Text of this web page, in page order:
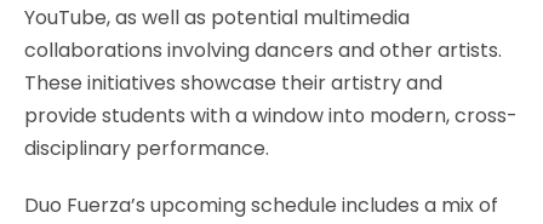
YouTube, as well as potential multimedia
collaborations involving dancers and other artists.
These initiatives showcase their artistry and
provide students with a window into modern, cross-
disciplinary performance.
Duo Fuerza’s upcoming schedule includes a mix of